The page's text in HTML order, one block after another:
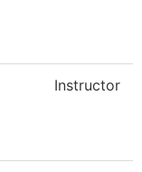
Instructor